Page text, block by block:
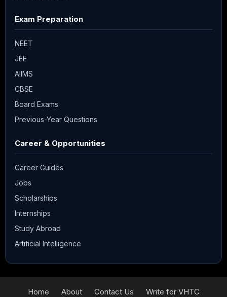
Exam Preparation
NEET
JEE
AIIMS
CBSE
Board Exams
Previous-Year Questions
Career & Opportunities
Career Guides
Jobs
Scholarships
Internships
Study Abroad
Artificial Intelligence
Home About Contact Us Write for VHTC